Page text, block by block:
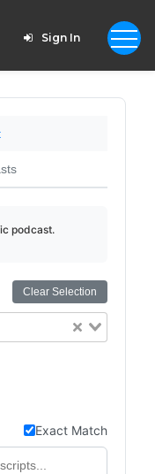
Sign In
podcast.
Clear Selection
Exact Match